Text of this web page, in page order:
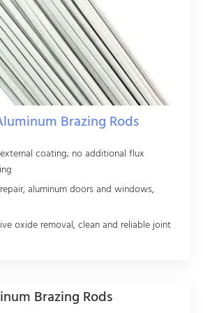
Brazing Rods
coating; no additional flux
aluminum doors and windows,
oxide removal, clean and reliable joint
Brazing Rods